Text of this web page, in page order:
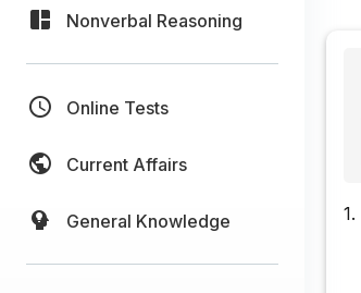
Nonverbal Reasoning
Online Tests
Current Affairs
General Knowledge 1.